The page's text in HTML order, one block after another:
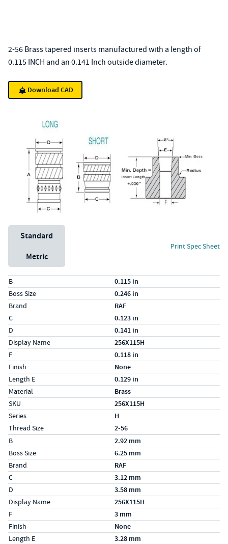
2-56 Brass tapered inserts manufactured with a length of
0.115 INCH and an 0.141 Inch outside diameter.
Download CAD
Unit System
Standard
Metric
Print Spec Sheet
Specs (in standard)
Label
B 0.115 in
Boss Size 0.246 in
Brand RAF
C 0.123 in
D 0.141 in
Display Name 256X115H
F 0.118 in
Finish None
Length E 0.129 in
Material Brass
SKU 256X115H
Series H
Thread Size 2-56
Specs (in metric)
Label
B 2.92 mm
Boss Size 6.25 mm
Brand RAF
C 3.12 mm
D 3.58 mm
Display Name 256X115H
F 3 mm
Finish None
Length E 3.28 mm